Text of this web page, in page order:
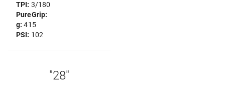
TPI: 3/180
PureGrip:
g:415
PSI: 102
"28"